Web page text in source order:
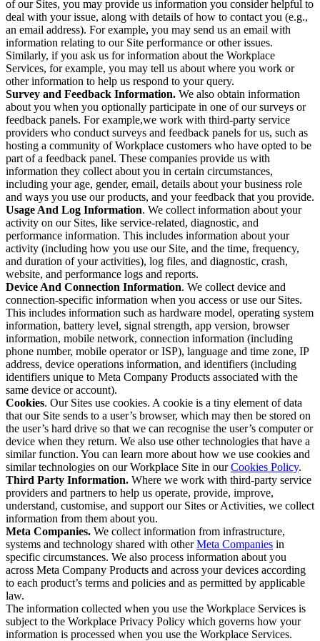
of our Sites, you may provide us information you consider helpful to
deal with your issue, along with details of how to contact you (e.g.,
an email address). For example, you may send us an email with
information relating to our Site performance or other issues.
Similarly, if you ask us for information about the Workplace
Services, for example, you may tell us about where you work or
other information to help us respond to your query.
Survey and Feedback Information. We also obtain information
about you when you optionally participate in one of our surveys or
feedback panels. For example,we work with third-party service
providers who conduct surveys and feedback panels for us, such as
hosting a community of Workplace customers who have opted to be
part of a feedback panel. These companies provide us with
information they collect about you in certain circumstances,
including your age, gender, email, details about your business role
and ways you use our products, and your feedback that you provide.
Usage And Log Information. We collect information about your
activity on our Sites, like service-related, diagnostic, and
performance information. This includes information about your
activity (including how you use our Site, and the time, frequency,
and duration of your activities), log files, and diagnostic, crash,
website, and performance logs and reports.
Device And Connection Information. We collect device and
connection-specific information when you access or use our Sites.
This includes information such as hardware model, operating system
information, battery level, signal strength, app version, browser
information, mobile network, connection information (including
phone number, mobile operator or ISP), language and time zone, IP
address, device operations information, and identifiers (including
identifiers unique to Meta Company Products associated with the
same device or account).
Cookies. Our Sites use cookies. A cookie is a tiny element of data
that our Site sends to a user’s browser, which may then be stored on
the user’s hard drive so that we can recognise the user’s computer or
device when they return. We also use other technologies that have a
similar function. You can learn more about how we use cookies and
similar technologies on our Workplace Site in ourCookies Policy.
Third Party Information. Where we work with third-party service
providers and partners to help us operate, provide, improve,
understand, customise, and support our Sites or Activities, we collect
information from them about you.
Meta Companies. We collect information from infrastructure,
systems and technology shared with otherMeta Companies in
specific circumstances. We also process information about you
across Meta Company Products and across your devices according
to each product’s terms and policies and as permitted by applicable
law.
The information collected when you use the Workplace Services is
subject to the Workplace Privacy Policy which governs how your
information is processed when you use the Workplace Services.